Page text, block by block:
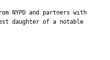
NYPD and partners with
daughter of a notable